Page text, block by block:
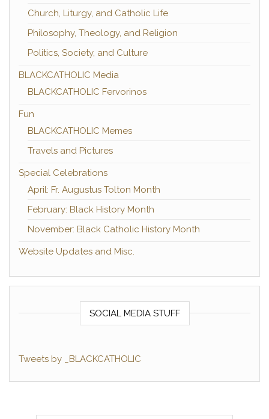
Church, Liturgy, and Catholic Life
Philosophy, Theology, and Religion
Politics, Society, and Culture
BLACKCATHOLIC Media
BLACKCATHOLIC Fervorinos
Fun
BLACKCATHOLIC Memes
Travels and Pictures
Special Celebrations
April: Fr. Augustus Tolton Month
February: Black History Month
November: Black Catholic History Month
Website Updates and Misc.
SOCIAL MEDIA STUFF
Tweets by _BLACKCATHOLIC